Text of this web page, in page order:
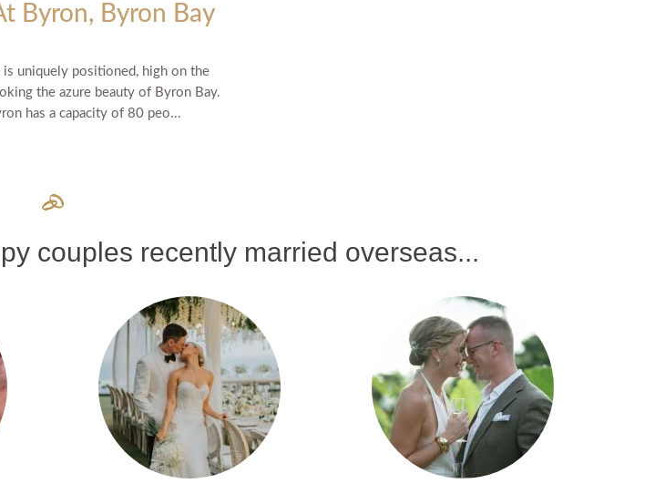
Byron, Byron Bay
is uniquely positioned, high on the
the azure beauty of Byron Bay.
has a capacity of 80 peo...
couples recently married overseas...